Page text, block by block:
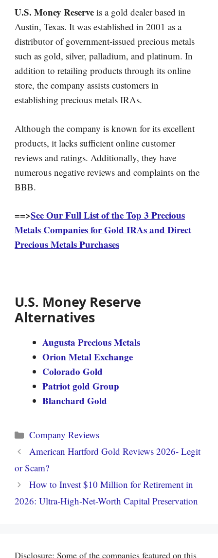
U.S. Money Reserve is a gold dealer based in
Austin, Texas. It was established in 2001 as a
distributor of government-issued precious metals
such as gold, silver, palladium, and platinum. In
addition to retailing products through its online
store, the company assists customers in
establishing precious metals IRAs.
Although the company is known for its excellent
products, it lacks sufficient online customer
reviews and ratings. Additionally, they have
numerous negative reviews and complaints on the
BBB.
==>See Our Full List of the Top 3 Precious
Metals Companies for Gold IRAs and Direct
Precious Metals Purchases
U.S. Money Reserve
Alternatives
Augusta Precious Metals
Orion Metal Exchange
Colorado Gold
Patriot gold Group
Blanchard Gold
Categories
Company Reviews
American Hartford Gold Reviews 2026- Legit
or Scam?
How to Invest $10 Million for Retirement in
2026: Ultra-High-Net-Worth Capital Preservation
Disclosure: Some of the companies featured on this